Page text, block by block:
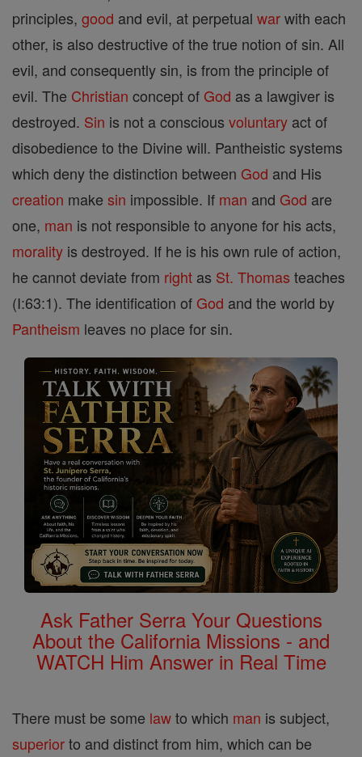
principles, good and evil, at perpetual warwith each
other, is also destructive of the true notion of sin. All
evil, and consequently sin, is from the principle of
evil. The Christian concept of God as a lawgiver is
destroyed. Sin is not a conscious voluntary act of
disobedience to the Divine will. Pantheistic systems
which deny the distinction between God and His
creation make sin impossible. If man and God are
one, man is not responsible to anyone for his acts,
morality is destroyed. If he is his own rule of action,
he cannot deviate from right as St. Thomas teaches
(I:63:1). The identification of God and the world by
Pantheism leaves no place for sin.
Ask Father Serra Your Questions
About the California Missions - and
WATCH Him Answer in Real Time
There must be some lawto which man is subject,
superiorto and distinct from him, which can be